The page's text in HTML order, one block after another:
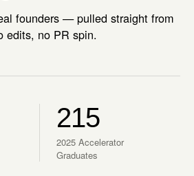
founders — pulled straight from
edits, no PR spin.
215
2025 Accelerator
Graduates